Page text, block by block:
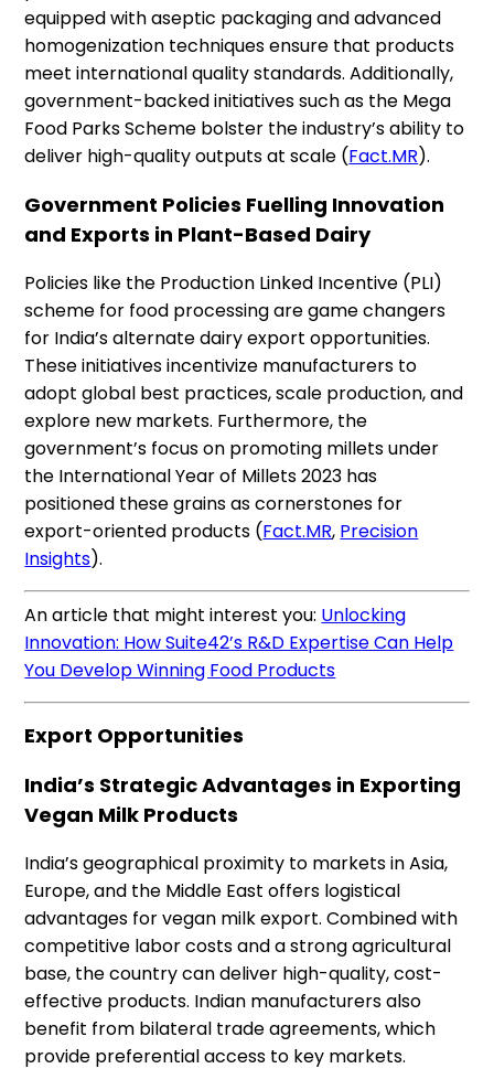
equipped with aseptic packaging and advanced
homogenization techniques ensure that products
meet international quality standards. Additionally,
government-backed initiatives such as the Mega
Food Parks Scheme bolster the industry’s ability to
deliver high-quality outputs at scale​ (Fact.MR).
Government Policies Fuelling Innovation
and Exports in Plant-Based Dairy
Policies like the Production Linked Incentive (PLI)
scheme for food processing are game changers
for India’s alternate dairy export opportunities.
These initiatives incentivize manufacturers to
adopt global best practices, scale production, and
explore new markets. Furthermore, the
government’s focus on promoting millets under
the International Year of Millets 2023 has
positioned these grains as cornerstones for
export-oriented products​ (Fact.MR, Precision
Insights).
An article that might interest you: Unlocking
Innovation: How Suite42’s R&D Expertise Can Help
You Develop Winning Food Products
Export Opportunities
India’s Strategic Advantages in Exporting
Vegan Milk Products
India’s geographical proximity to markets in Asia,
Europe, and the Middle East offers logistical
advantages for vegan milk export. Combined with
competitive labor costs and a strong agricultural
base, the country can deliver high-quality, cost-
effective products. Indian manufacturers also
benefit from bilateral trade agreements, which
provide preferential access to key markets.